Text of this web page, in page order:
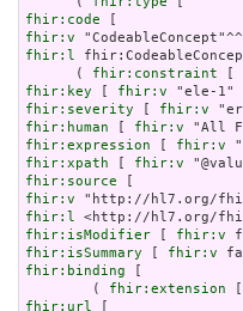
fhir:code
fhir:v
fhir:l
      (
fhir:constraint
fhir:key [ fhir:v
fhir:severity [ fhir:v
fhir:human [ fhir:v
fhir:expression [ fhir:v
fhir:xpath [ fhir:v
fhir:source
fhir:v
fhir:l
fhir:isModifier [ fhir:v
fhir:isSummary [ fhir:v
fhir:binding [
        (
fhir:extension
fhir:url